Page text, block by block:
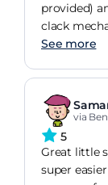
provided)
clack
inhabitant
colour is
See more
via
5
Great little sofa bed.
super